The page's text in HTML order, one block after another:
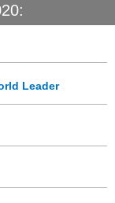
Leader